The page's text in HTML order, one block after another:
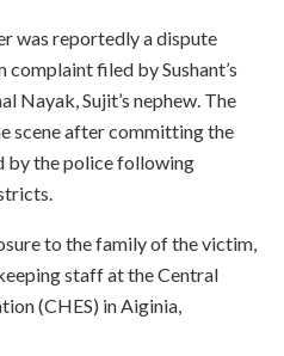
was reportedly a dispute
filed by Sushant’s
Nayak, Sujit’s nephew. The
scene after committing the
by the police following
to the family of the victim,
staff at the Central
(CHES) in Aiginia,